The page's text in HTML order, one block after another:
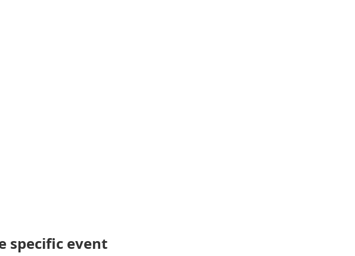
specific event